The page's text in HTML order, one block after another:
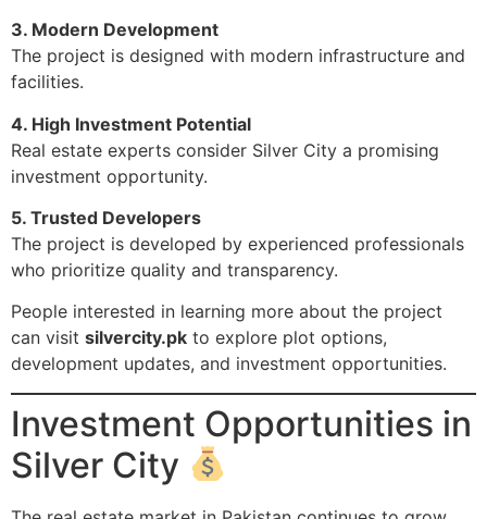
3. Modern Development
The project is designed with modern infrastructure and
facilities.
4. High Investment Potential
Real estate experts consider Silver City a promising
investment opportunity.
5. Trusted Developers
The project is developed by experienced professionals
who prioritize quality and transparency.
People interested in learning more about the project
can visit silvercity.pk to explore plot options,
development updates, and investment opportunities.
Investment Opportunities in
Silver City